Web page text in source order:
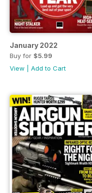
January 2022
Buy for $5.99
View
Add to Cart